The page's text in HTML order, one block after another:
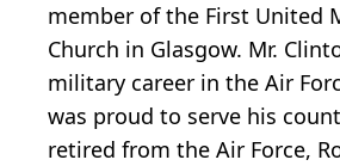
member of the First United
Church in Glasgow. Mr.
military career in the Air
was proud to serve his
retired from the Air Force,